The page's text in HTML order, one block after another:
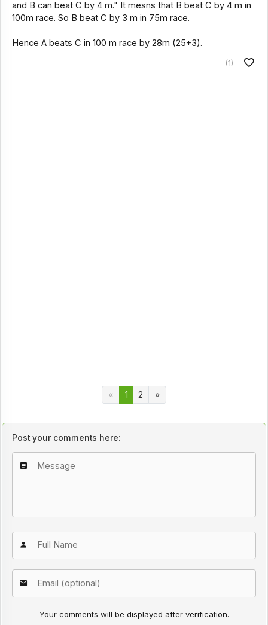
and B can beat C by 4 m." It mesns that B beat C by 4 m in
100m race. So B beat C by 3 m in 75m race.
Hence A beats C in 100 m race by 28m (25+3).
(1)
1 2
Post your comments here:
Your comments will be displayed after verification.